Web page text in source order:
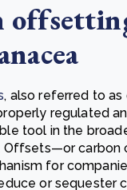
, also referred to as
regulated
tool in the
Offsets—or carbon
for
or sequester